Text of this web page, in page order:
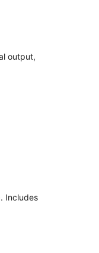
output,
Includes